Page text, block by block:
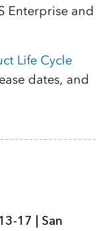
Enterprise and
Life Cycle
dates, and
17 | San